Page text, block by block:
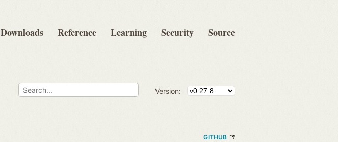
Downloads Reference Learning Security Source
Version:
GITHUB